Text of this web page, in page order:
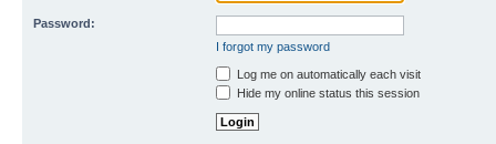
Password:
I forgot my password
Log me on automatically each visit
Hide my online status this session